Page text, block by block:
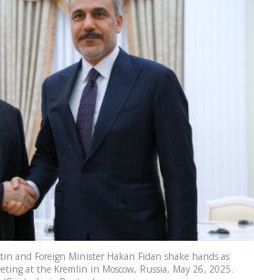
and Foreign Minister Hakan Fidan shake hands as
at the Kremlin in Moscow, Russia, May 26, 2025.